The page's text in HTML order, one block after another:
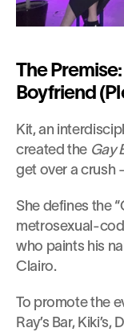
The
Boyfriend
Kit, an
created the Gay
get over a crush
She defines the
metrosexual-
who paints his
Clairo.
To promote the
Ray’s Bar,